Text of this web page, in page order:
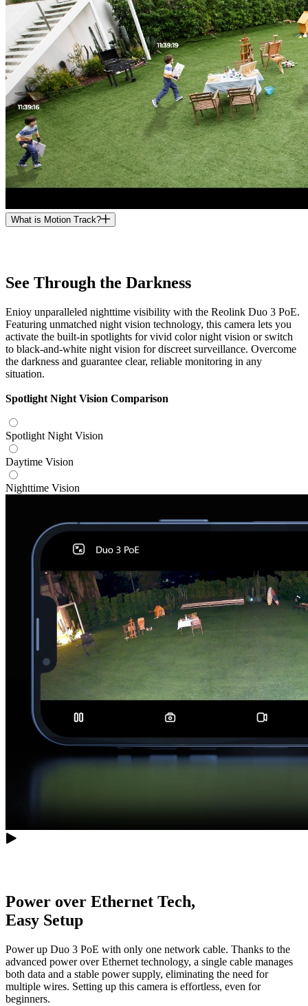
What is Motion Track?
See Through the Darkness
Enioy unparalleled nighttime visibility with the Reolink Duo 3 PoE.
Featuring unmatched night vision technology, this camera lets you
activate the built-in spotlights for vivid color night vision or switch
to black-and-white night vision for discreet surveillance. Overcome
the darkness and guarantee clear, reliable monitoring in any
situation.
Spotlight Night Vision Comparison
Spotlight Night Vision
Daytime Vision
Nighttime Vision
Power over Ethernet Tech,
Easy Setup
Power up Duo 3 PoE with only one network cable. Thanks to the
advanced power over Ethernet technology, a single cable manages
both data and a stable power supply, eliminating the need for
multiple wires. Setting up this camera is effortless, even for
beginners.